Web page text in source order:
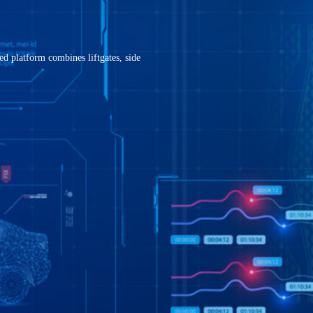
021-68861919
platform combines liftgates, side